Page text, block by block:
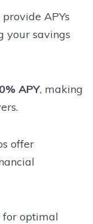
APYs
your savings
APY, making
offer
for optimal